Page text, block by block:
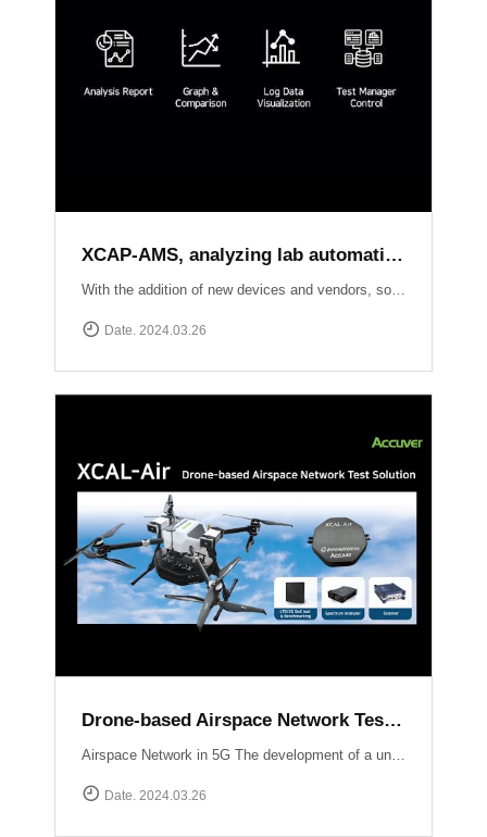
XCAP-AMS, analyzing lab automation test results of each local sides
With the addition of new devices and vendors, software upgrades, and new standard releases, the number of conformance and interoperability test cases continues to grow. Seamlessly creating test scenarios, scheduling tasks, and effortlessly collecting logs from XCAL-ART in distributed labs, XCAP-AMS streamlines your testing process dramatically.With its ability to consolidate overall results, perform comprehensive analysis, and present visually stunning test reports, XCAP-AMS empowers operators to significantly reduce costs and save valuable time, especially during the crucial phase of adopting new technologies or packages. Experience efficiency and precision like never before with XCAT-ART and XCAP-AMS from Accuver!
Date. 2024.03.26
Drone-based Airspace Network Test Solution, XCAL-Air
Date. 2024.03.26